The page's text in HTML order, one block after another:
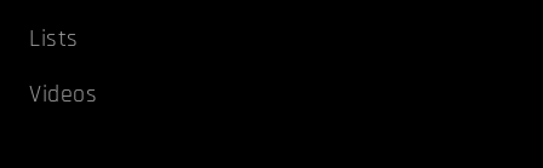
Lists
Videos